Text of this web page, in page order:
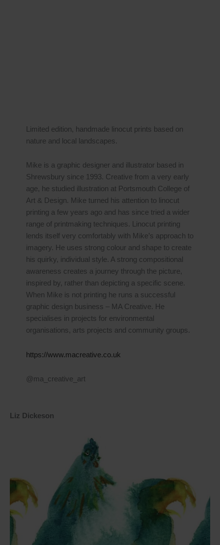
Limited edition, handmade linocut prints based on
nature and local landscapes.
Mike is a graphic designer and illustrator based in
Shrewsbury since 1993. Creative from a very early
age, he studied illustration at Portsmouth College of
Art & Design. Mike turned his attention to linocut
printing a few years ago and has since tried a wider
range of printmaking techniques. Linocut printing
lends itself very comfortably with Mike’s approach to
imagery. He uses strong colour and shape to create
his quirky, individual style. A strong compositional
awareness creates a journey through the picture,
inspired by, rather than depicting a specific scene.
When Mike is not printing he runs a successful
graphic design business – MA Creative. He
specialises in projects for environmental
organisations, arts projects and community groups.
https://www.macreative.co.uk
@ma_creative_art
Liz Dickeson